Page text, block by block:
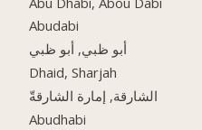
Abudabi
أبو ظبي, أبو ظبي
Dhaid, Sharjah
الشارقة, إمارة الشارقةّ
Abudhabi